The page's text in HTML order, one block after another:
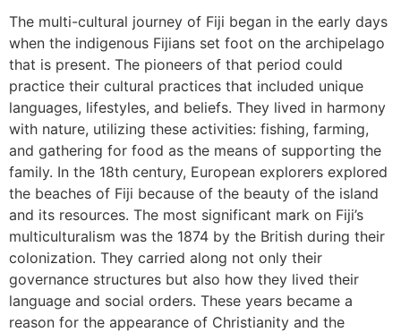
The multi-cultural journey of Fiji began in the early days
when the indigenous Fijians set foot on the archipelago
that is present. The pioneers of that period could
practice their cultural practices that included unique
languages, lifestyles, and beliefs. They lived in harmony
with nature, utilizing these activities: fishing, farming,
and gathering for food as the means of supporting the
family. In the 18th century, European explorers explored
the beaches of Fiji because of the beauty of the island
and its resources. The most significant mark on Fiji’s
multiculturalism was the 1874 by the British during their
colonization. They carried along not only their
governance structures but also how they lived their
language and social orders. These years became a
reason for the appearance of Christianity and the